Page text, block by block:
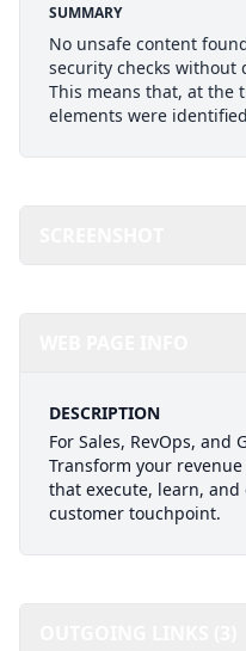
SUMMARY
No unsafe content
security checks without
This means that, at the
elements were
DESCRIPTION
For Sales, RevOps, and
Transform your
that execute, learn, and
customer touchpoint.